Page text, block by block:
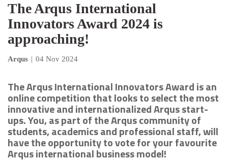
The Arqus International
Innovators Award 2024 is
approaching!
Arqus | 04 Nov 2024
The Arqus International Innovators Award is an
online competition that looks to select the most
innovative and internationalized Arqus start-
ups. You, as part of the Arqus community of
students, academics and professional staff, will
have the opportunity to vote for your favourite
Arqus international business model!